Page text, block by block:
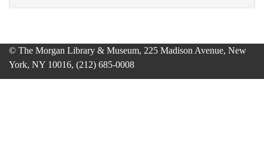
© The Morgan Library & Museum, 225 Madison Avenue, New
York, NY 10016, (212) 685-0008